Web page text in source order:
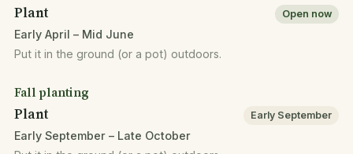
Plant Open now
Early April – Mid June
Put it in the ground (or a pot) outdoors.
Fall planting
Plant Early September
Early September – Late October